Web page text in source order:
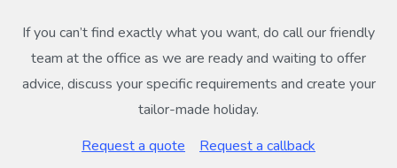
If you can’t find exactly what you want, do call our friendly
team at the office as we are ready and waiting to offer
advice, discuss your specific requirements and create your
tailor-made holiday.
Request a quote
Request a callback